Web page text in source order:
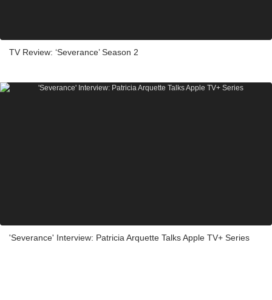
TV Review: ‘Severance’ Season 2
'Severance' Interview: Patricia Arquette Talks Apple TV+ Series